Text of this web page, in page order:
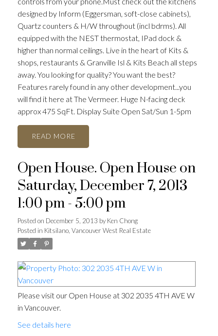
designed by Inform (Eggersman, soft-close cabinets),
Quartz counters & H/W throughout (incl bdrms). All
equipped with the NEST thermostat, IPad dock &
higher than normal ceilings. Live in the heart of Kits &
shops, restaurants & Granville Isl & Kits Beach all steps
away. You looking for quality? You want the best?
Features rarely found in any other development...you
will find it here at The Vermeer. Huge N-facing deck
approx 475 SqFt. Display Suite Open Sat/Sun 1-5pm
READ
Open House. Open House on
Saturday, December 7, 2013
1:00 pm - 5:00 pm
Posted on December 5, 2013 byKen Chong
Posted in Kitsilano, Vancouver West Real Estate
Please visit our Open House at 302 2035 4TH AVE W
in Vancouver.
See details here